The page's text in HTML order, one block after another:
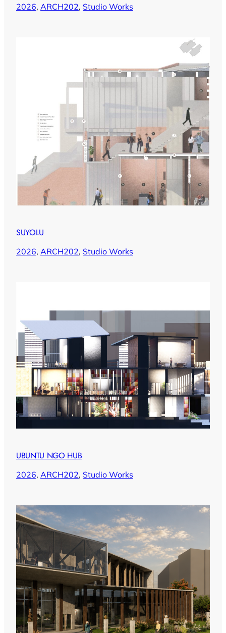
2026, ARCH202, Studio Works
SUYOLU
2026, ARCH202, Studio Works
UBUNTU NGO HUB
2026, ARCH202, Studio Works